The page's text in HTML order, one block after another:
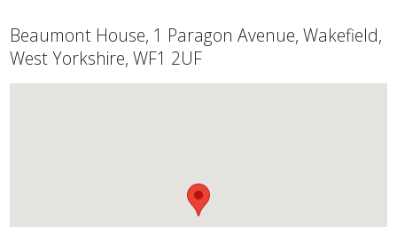
Beaumont House, 1 Paragon Avenue, Wakefield,
West Yorkshire, WF1 2UF